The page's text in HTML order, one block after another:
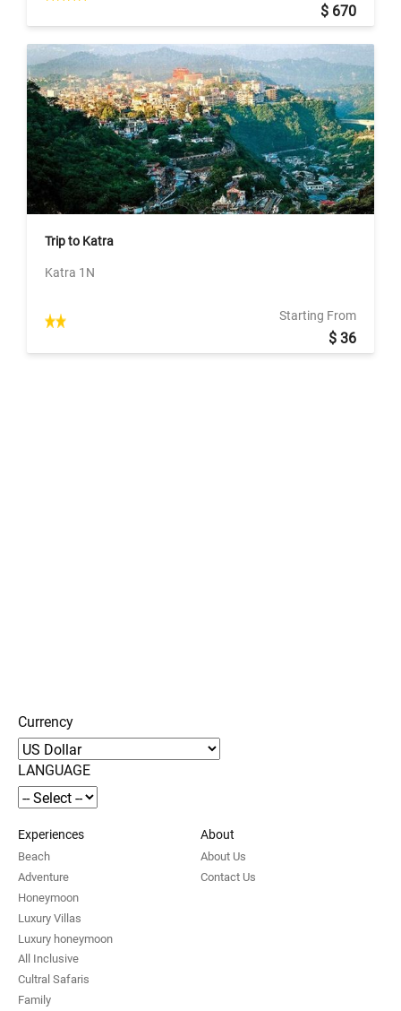
$ 670
Trip to Katra
Katra 1N
Starting From
$ 36
Currency
LANGUAGE
Experiences
Beach
Adventure
Honeymoon
Luxury Villas
Luxury honeymoon
All Inclusive
Cultral Safaris
Family
About
About Us
Contact Us